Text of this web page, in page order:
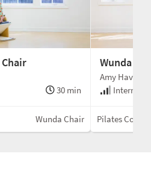
30 min
Wunda Chair
Wunda
Amy Havens
Pilates